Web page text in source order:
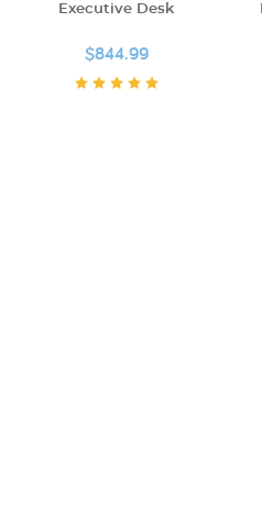
Executive Desk
$844.99